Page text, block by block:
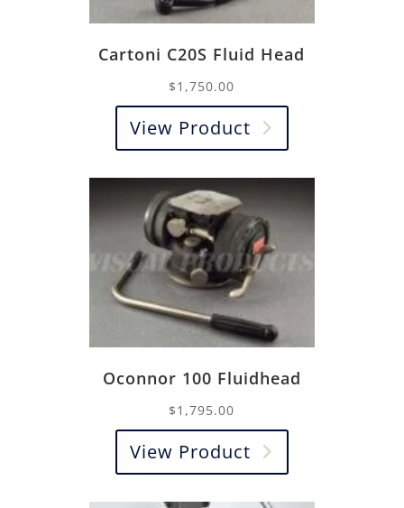
Cartoni C20S Fluid Head
$1,750.00
View Product
Oconnor 100 Fluidhead
$1,795.00
View Product